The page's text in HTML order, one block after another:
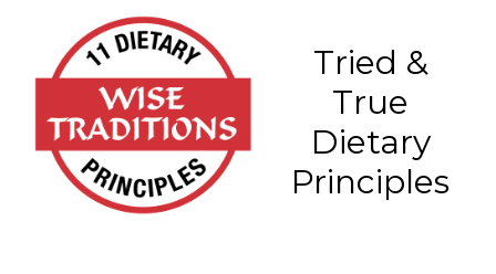
Tried &
True
Dietary
Principles